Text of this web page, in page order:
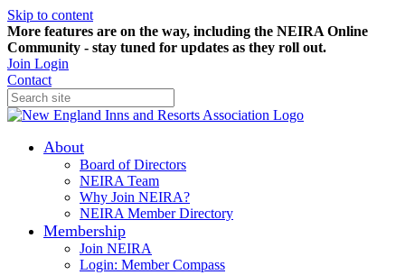
Skip to content
More features are on the way, including the NEIRA Online
Community - stay tuned for updates as they roll out.
Join Login
Contact
About
Board of Directors
NEIRA Team
Why Join NEIRA?
NEIRA Member Directory
Membership
Join NEIRA
Login: Member Compass